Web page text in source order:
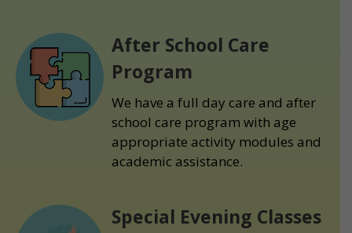
After School Care
Program
We have a full day care and after
school care program with age
appropriate activity modules and
academic assistance.
Special Evening Classes